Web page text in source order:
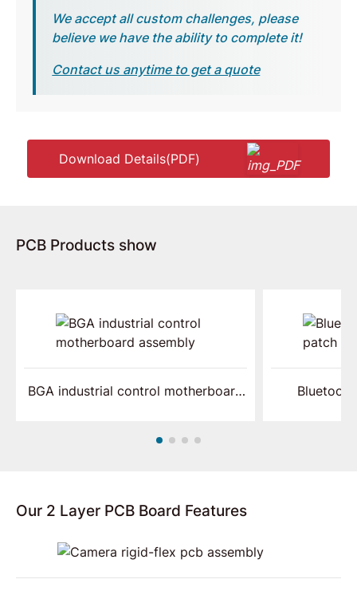
We accept all custom challenges, please
believe we have the ability to complete it!
Contact us anytime to get a quote
Download Details(PDF)
PCB Products show
BGA industrial control motherboard
Our 2 Layer PCB Board Features